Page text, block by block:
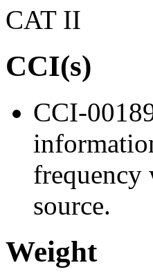
CAT II
CCI(s)
CCI-
frequency
source.
Weight